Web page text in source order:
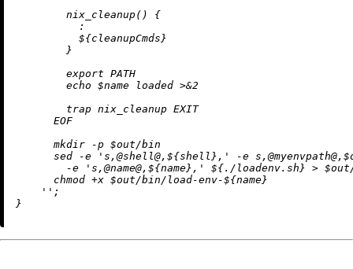
        nix_cleanup() {
          :
${cleanupCmds}
        }
        export PATH
        echo $name loaded >&2
        trap nix_cleanup EXIT
      EOF
      mkdir -p $out/bin
      sed -e 's,@shell@,
${shell} ,' -e
        -e 's,@name@,
${name} ,' ${. / loadenv.sh} >
      chmod +x $out/bin/load-env-
${name}
    ''
;